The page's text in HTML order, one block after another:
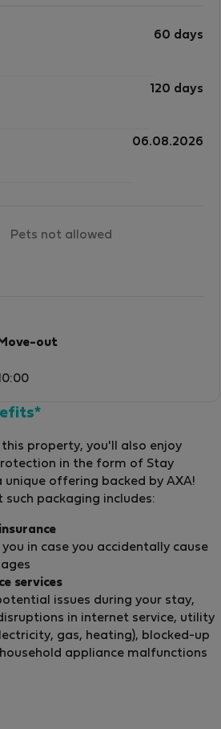
60 days
120 days
06.08.2026
Pets not allowed
Move-out
10:00
this property, you'll also enjoy
in the form of Stay
unique offering backed by AXA!
such packaging includes:
you in case you accidentally cause
services
issues during your stay,
in internet service, utility
gas, heating), blocked-up
appliance malfunctions